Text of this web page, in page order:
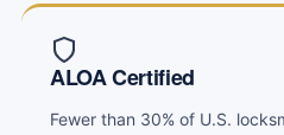
ALOA Certified
Fewer than 30% of U.S.